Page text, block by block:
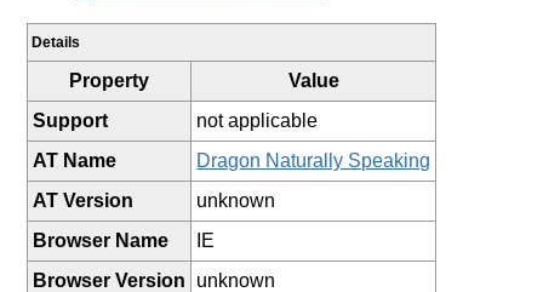
Details
Property
Value
Support
not applicable
AT Name
Dragon Naturally Speaking
AT Version
unknown
Browser Name
IE
Browser Version
unknown